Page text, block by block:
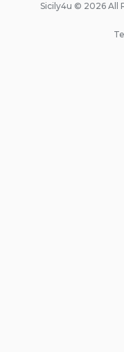
Sicily4u © 2026 All